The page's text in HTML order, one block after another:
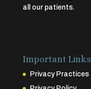
all our patients.
Important Links
Privacy Practices